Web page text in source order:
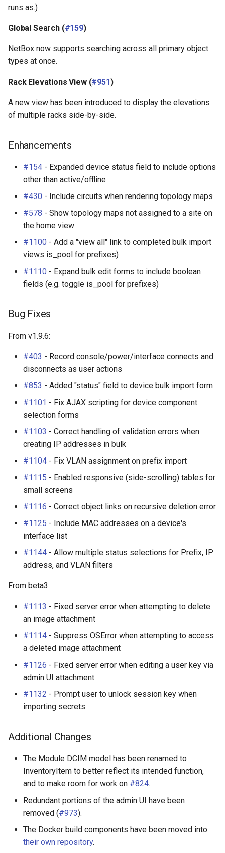
runs as.)
Global Search (#159)
NetBox now supports searching across all primary object
types at once.
Rack Elevations View (#951)
A new view has been introduced to display the elevations
of multiple racks side-by-side.
Enhancements
#154 - Expanded device status field to include options
other than active/offline
#430 - Include circuits when rendering topology maps
#578 - Show topology maps not assigned to a site on
the home view
#1100 - Add a "view all" link to completed bulk import
views is_pool for prefixes)
#1110 - Expand bulk edit forms to include boolean
fields (e.g. toggle is_pool for prefixes)
Bug Fixes
From v1.9.6:
#403 - Record console/power/interface connects and
disconnects as user actions
#853 - Added "status" field to device bulk import form
#1101 - Fix AJAX scripting for device component
selection forms
#1103 - Correct handling of validation errors when
creating IP addresses in bulk
#1104 - Fix VLAN assignment on prefix import
#1115 - Enabled responsive (side-scrolling) tables for
small screens
#1116 - Correct object links on recursive deletion error
#1125 - Include MAC addresses on a device's
interface list
#1144 - Allow multiple status selections for Prefix, IP
address, and VLAN filters
From beta3:
#1113 - Fixed server error when attempting to delete
an image attachment
#1114 - Suppress OSError when attempting to access
a deleted image attachment
#1126 - Fixed server error when editing a user key via
admin UI attachment
#1132 - Prompt user to unlock session key when
importing secrets
Additional Changes
The Module DCIM model has been renamed to
InventoryItem to better reflect its intended function,
and to make room for work on #824.
Redundant portions of the admin UI have been
removed (#973).
The Docker build components have been moved into
their own repository.